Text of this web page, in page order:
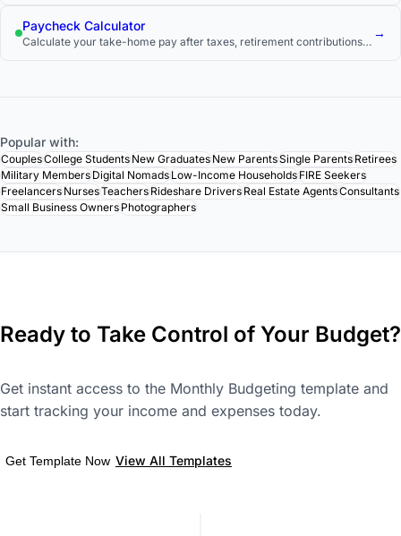
Paycheck Calculator
Calculate your take-home pay after taxes, retirement contributions,
→
Popular with:
CouplesCollege Students New Graduates New ParentsSingle Parents Retirees
Military Members Digital Nomads Low-Income Households FIRE Seekers
Freelancers NursesTeachers Rideshare Drivers Real Estate AgentsConsultants
Small Business Owners Photographers
Ready to Take Control of Your Budget?
Get instant access to the Monthly Budgeting template and
start tracking your income and expenses today.
Get Template Now View All Templates